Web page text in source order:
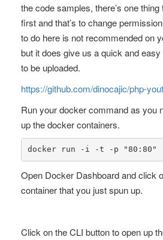
the code samples, there’s one thing
first and that’s to change
to do here is not recommended on
but it does give us a quick and
to be uploaded.
https://github.com/dinocajic/php-
Run your docker command as you
up the docker containers.
docker run -i -t -p "80:80"
Open Docker Dashboard and click
container that you just spun up.
Click on the CLI button to open up